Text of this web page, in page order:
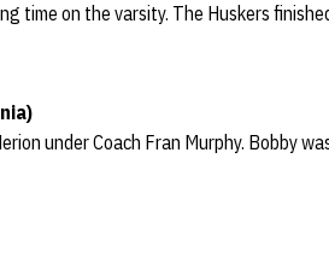
time on the varsity. The Huskers
under Coach Fran Murphy. Bobby